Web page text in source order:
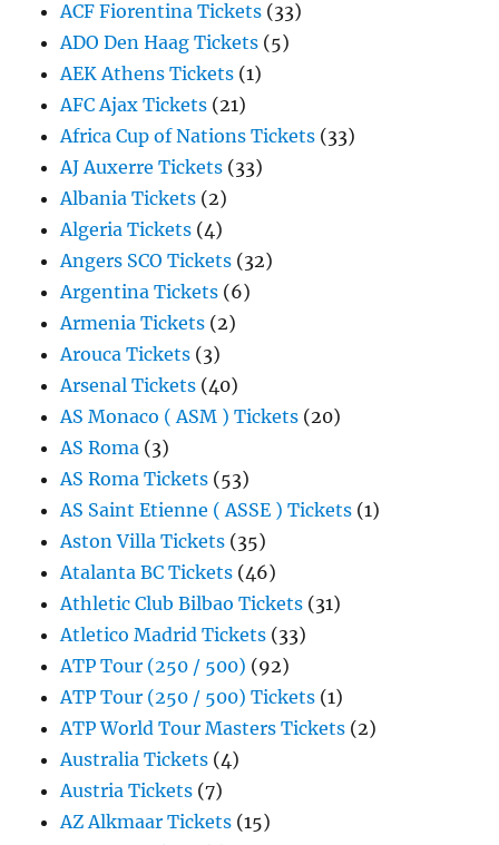
ACF Fiorentina Tickets (33)
ADO Den Haag Tickets (5)
AEK Athens Tickets (1)
AFC Ajax Tickets (21)
Africa Cup of Nations Tickets (33)
AJ Auxerre Tickets (33)
Albania Tickets (2)
Algeria Tickets (4)
Angers SCO Tickets (32)
Argentina Tickets (6)
Armenia Tickets (2)
Arouca Tickets (3)
Arsenal Tickets (40)
AS Monaco ( ASM ) Tickets (20)
AS Roma (3)
AS Roma Tickets (53)
AS Saint Etienne ( ASSE ) Tickets (1)
Aston Villa Tickets (35)
Atalanta BC Tickets (46)
Athletic Club Bilbao Tickets (31)
Atletico Madrid Tickets (33)
ATP Tour (250 / 500) (92)
ATP Tour (250 / 500) Tickets (1)
ATP World Tour Masters Tickets (2)
Australia Tickets (4)
Austria Tickets (7)
AZ Alkmaar Tickets (15)